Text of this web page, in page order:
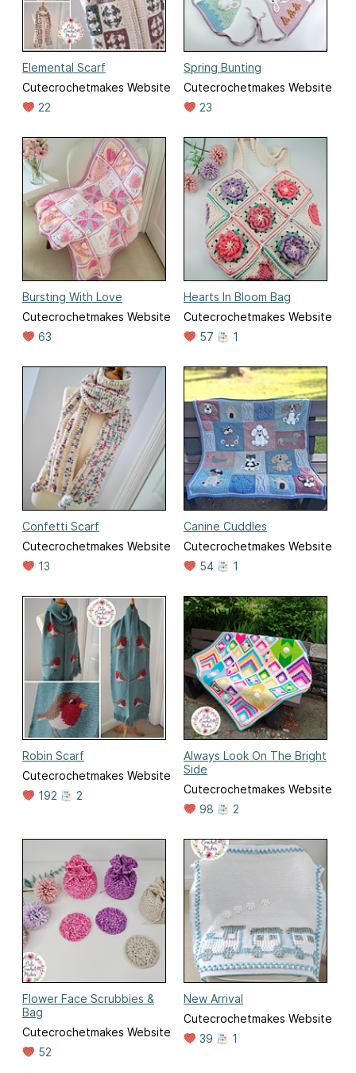
Elemental Scarf
Cutecrochetmakes Website
22
Spring Bunting
Cutecrochetmakes Website
23
Bursting With Love
Cutecrochetmakes Website
63
Hearts In Bloom Bag
Cutecrochetmakes Website
57
1
Confetti Scarf
Cutecrochetmakes Website
13
Canine Cuddles
Cutecrochetmakes Website
54
1
Robin Scarf
Cutecrochetmakes Website
192
2
Always Look On The Bright
Side
Cutecrochetmakes Website
98
2
Flower Face Scrubbies &
Bag
Cutecrochetmakes Website
52
New Arrival
Cutecrochetmakes Website
39
1